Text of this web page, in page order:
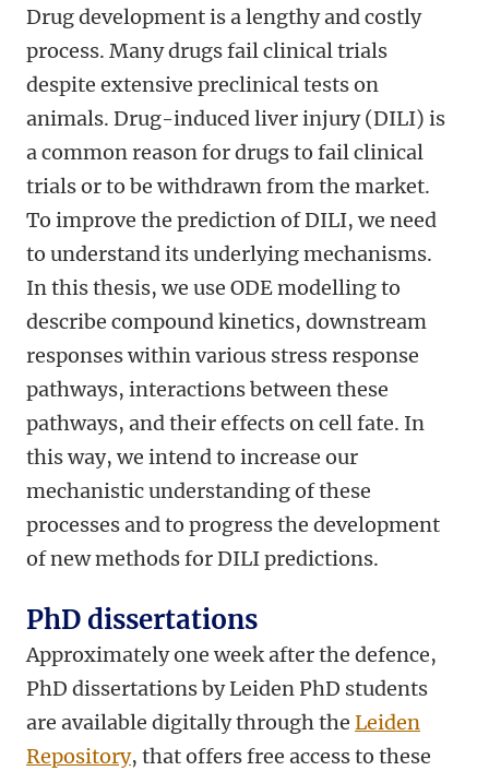
Drug development is a lengthy and costly
process. Many drugs fail clinical trials
despite extensive preclinical tests on
animals. Drug-induced liver injury (DILI) is
a common reason for drugs to fail clinical
trials or to be withdrawn from the market.
To improve the prediction of DILI, we need
to understand its underlying mechanisms.
In this thesis, we use ODE modelling to
describe compound kinetics, downstream
responses within various stress response
pathways, interactions between these
pathways, and their effects on cell fate. In
this way, we intend to increase our
mechanistic understanding of these
processes and to progress the development
of new methods for DILI predictions.
PhD dissertations
Approximately one week after the defence,
PhD dissertations by Leiden PhD students
are available digitally through the Leiden
Repository, that offers free access to these